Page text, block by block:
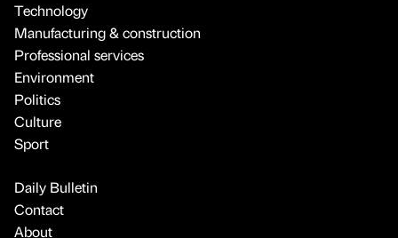
Technology
Manufacturing & construction
Professional services
Environment
Politics
Culture
Sport
Daily Bulletin
Contact
About